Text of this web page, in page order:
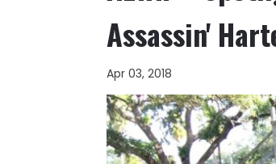
Assassin'
Apr 03, 2018